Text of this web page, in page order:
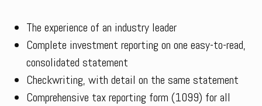
The experience of an industry leader
Complete investment reporting on one easy-to-read,
consolidated statement
Checkwriting, with detail on the same statement
Comprehensive tax reporting form (1099) for all